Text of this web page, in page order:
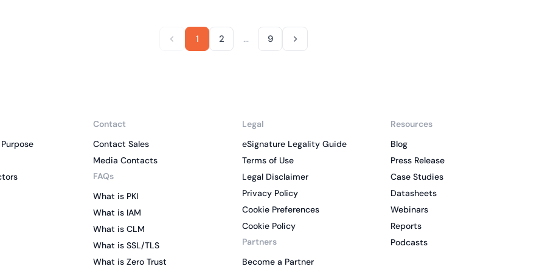
1 2 … 9
Contact
Contact Sales
Media Contacts
FAQs
What is PKI
What is IAM
What is CLM
What is SSL/TLS
What is Zero Trust
Legal
eSignature Legality Guide
Terms of Use
Legal Disclaimer
Privacy Policy
Cookie Preferences
Cookie Policy
Partners
Become a Partner
Resources
Blog
Press Release
Case Studies
Datasheets
Webinars
Reports
Podcasts